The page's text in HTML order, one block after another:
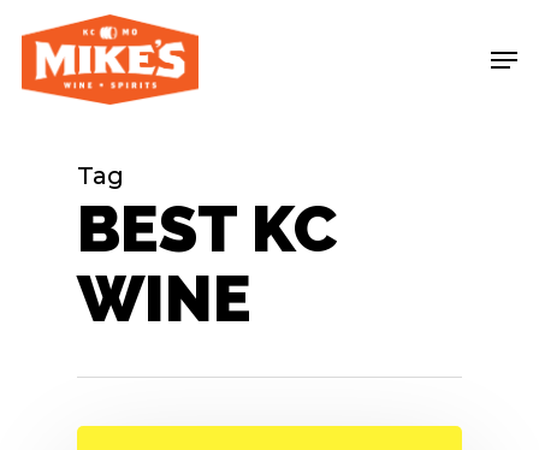
main
Tag
BEST KC
WINE